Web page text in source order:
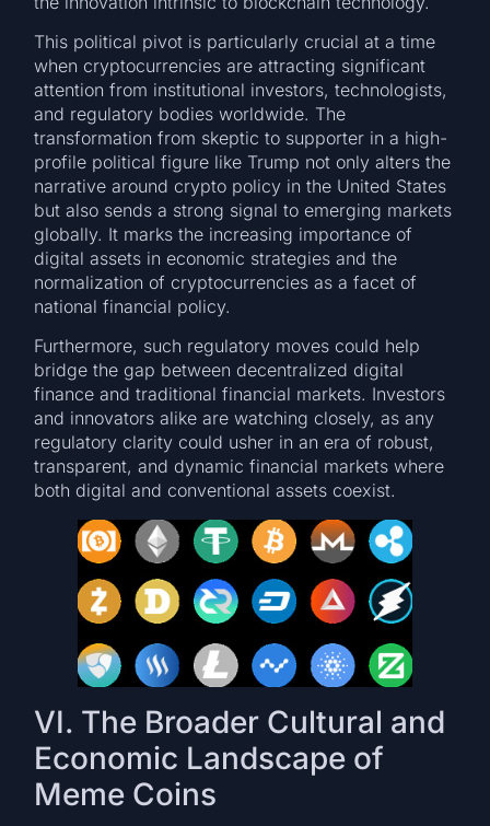
This political pivot is particularly crucial at a time
when cryptocurrencies are attracting significant
attention from institutional investors, technologists,
and regulatory bodies worldwide. The
transformation from skeptic to supporter in a high-
profile political figure like Trump not only alters the
narrative around crypto policy in the United States
but also sends a strong signal to emerging markets
globally. It marks the increasing importance of
digital assets in economic strategies and the
normalization of cryptocurrencies as a facet of
national financial policy.
Furthermore, such regulatory moves could help
bridge the gap between decentralized digital
finance and traditional financial markets. Investors
and innovators alike are watching closely, as any
regulatory clarity could usher in an era of robust,
transparent, and dynamic financial markets where
both digital and conventional assets coexist.
VI. The Broader Cultural and
Economic Landscape of
Meme Coins